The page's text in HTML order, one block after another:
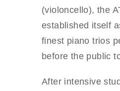
(violoncello), the
established itself
finest piano trios
before the public
After intensive